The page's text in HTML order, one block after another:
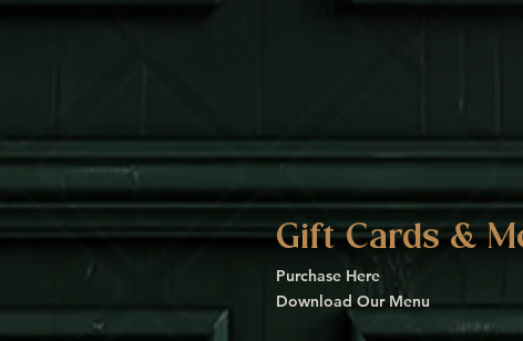
Gift Cards &
Purchase Here
Download Our Menu